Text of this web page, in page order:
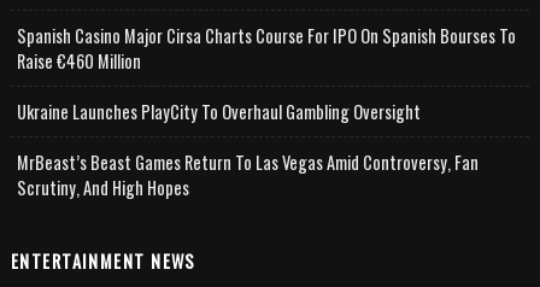
Spanish Casino Major Cirsa Charts Course For IPO On Spanish Bourses To
Raise €460 Million
Ukraine Launches PlayCity To Overhaul Gambling Oversight
MrBeast’s Beast Games Return To Las Vegas Amid Controversy, Fan
Scrutiny, And High Hopes
ENTERTAINMENT NEWS